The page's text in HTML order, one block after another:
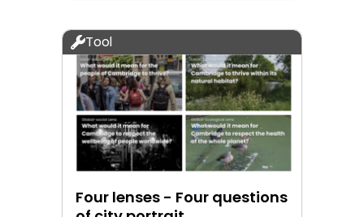
Tool
Four lenses - Four questions